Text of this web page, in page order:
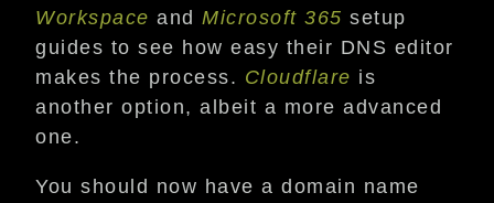
Workspace andMicrosoft 365 setup
guides to see how easy their DNS editor
makes the process. Cloudflare is
another option, albeit a more advanced
one.
You should now have a domain name